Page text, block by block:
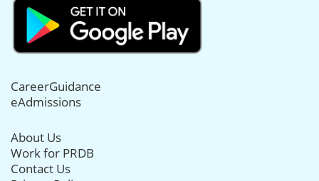
CareerGuidance
eAdmissions
About Us
Work for PRDB
Contact Us